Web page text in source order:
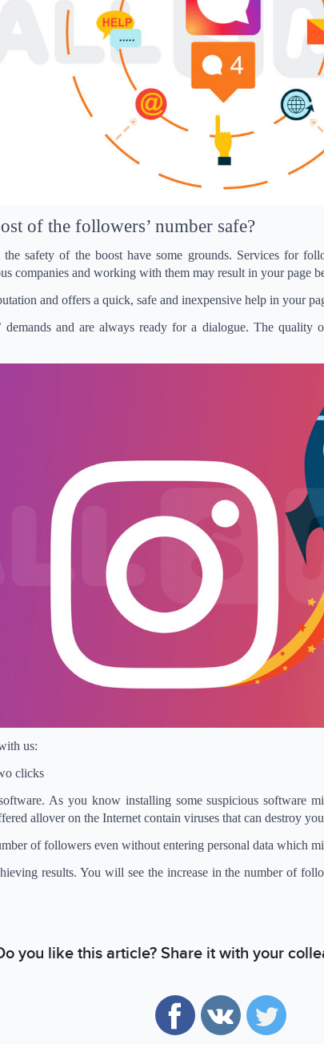
of the followers’ number safe?
safety of the boost have some grounds. Services for
companies and working with them may result in your page
and offers a quick, safe and inexpensive help in your
demands and are always ready for a dialogue. The
us:
clicks
As you know installing some suspicious software
allover on the Internet contain viruses that can destroy
of followers even without entering personal data which
results. You will see the increase in the number of
you like this article? Share it with your